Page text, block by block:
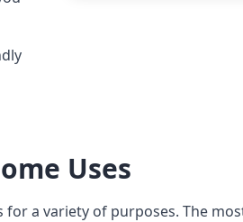
Uses
a variety of purposes. The